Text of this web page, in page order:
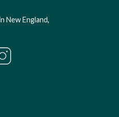
New England,